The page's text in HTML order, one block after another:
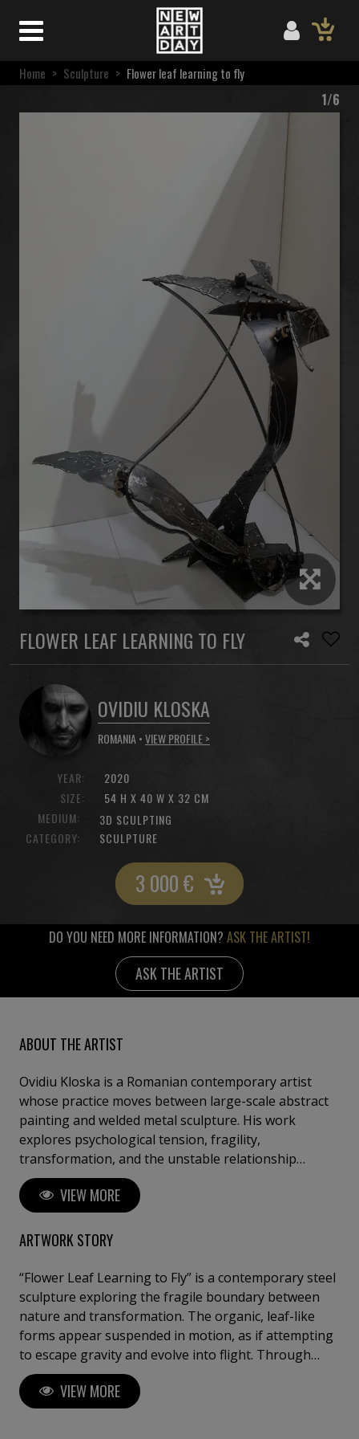
Home > Sculpture > Flower leaf learning to fly
1/6
FLOWER LEAF LEARNING TO FLY
OVIDIU KLOSKA
ROMANIA •VIEW PROFILE >
YEAR:
SIZE:
2020
54 H X 40 W X 32 CM
MEDIUM:
3D SCULPTING
CATEGORY:
SCULPTURE
3 000€
DO YOU NEED MORE INFORMATION? ASK THE ARTIST!
ASK THE ARTIST
ABOUT THE ARTIST
Ovidiu Kloska is a Romanian contemporary artist
whose practice moves between large-scale abstract
painting and welded metal sculpture. His work
explores psychological tension, fragility,
transformation, and the unstable relationship
between matter and emotion. Through layered
painterly surfaces and raw industrial materials, he
creates immersive works suspended between
abstraction and figuration, brutality and
influenced by memory, dreams, spiritual symbolism,
and the physicality of materials, Kloska develops a
visual language where gesture, texture, and
atmosphere become carriers of emotional intensity.
His paintings often evoke cinematic inner
landscapes, while his sculptural works extend these
tensions into space through dynamic brutalist forms
and organic movement. Working intuitively across
VIEW MORE
ARTWORK STORY
“Flower Leaf Learning to Fly” is a contemporary steel
sculpture exploring the fragile boundary between
nature and transformation. The organic, leaf-like
forms appear suspended in motion, as if attempting
to escape gravity and evolve into flight. Through
welded metal, textured surfaces, and fluid structural
lines, the work creates a dialogue between strength
and delicacy, permanence and becoming. The
VIEW MORE